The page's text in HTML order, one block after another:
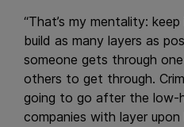
“That’s my mentality:
build as many layers as
someone gets through
others to get through.
going to go after the low-
companies with layer